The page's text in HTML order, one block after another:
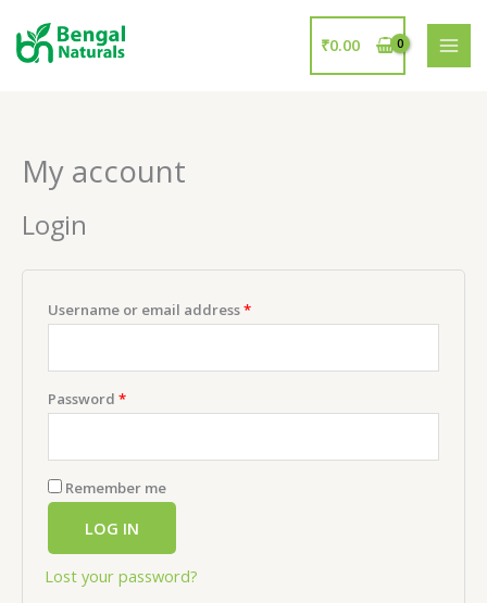
content
₹0.00
My account
Login
Username or email address*
Password *
Remember me
LOG IN
Lost your password?